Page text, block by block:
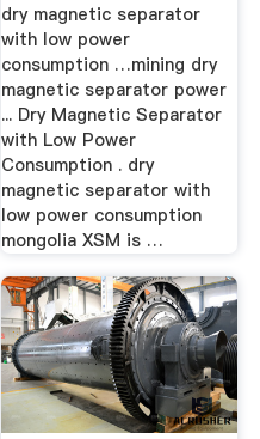
dry magnetic separator
with low power
consumption …mining dry
magnetic separator power
... Dry Magnetic Separator
with Low Power
Consumption . dry
magnetic separator with
low power consumption
mongolia XSM is …